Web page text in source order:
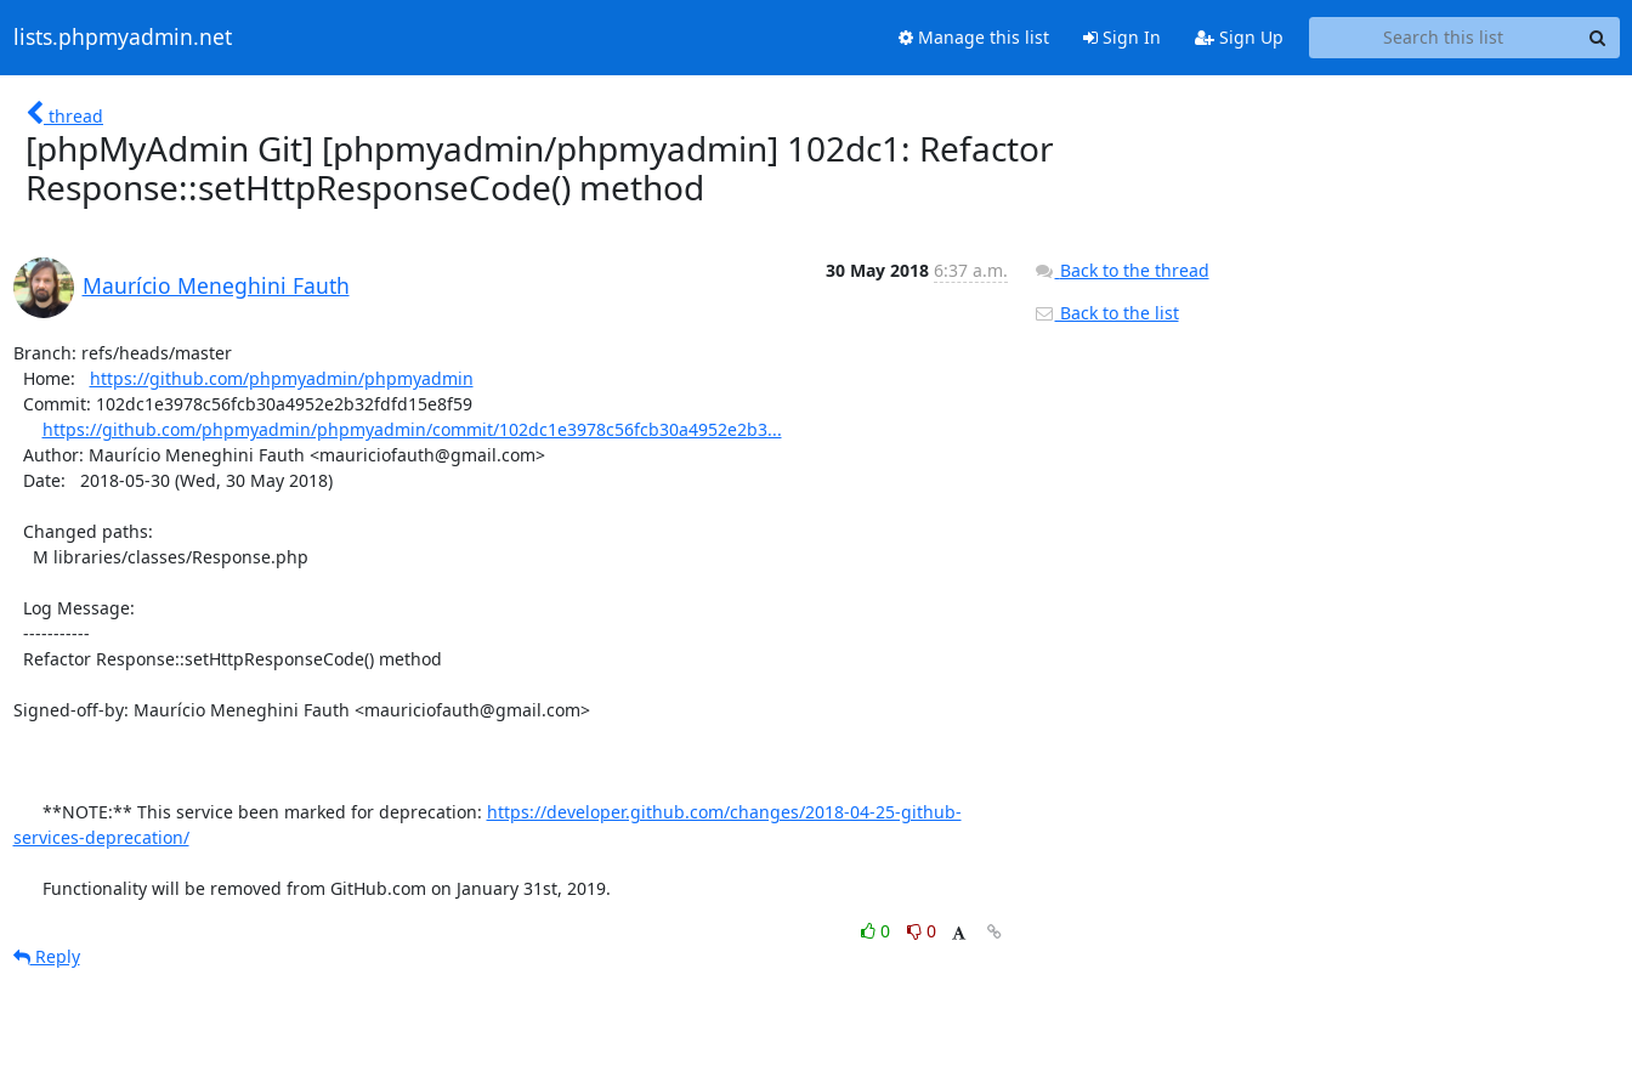
lists.phpmyadmin.net Manage this list Sign In Sign Up
thread
[phpMyAdmin Git] [phpmyadmin/phpmyadmin] 102dc1: Refactor
Response::setHttpResponseCode() method
Maurício Meneghini Fauth
30 May 2018 6:37 a.m.
Branch: refs/heads/master
  Home:
https://github.com/phpmyadmin/phpmyadmin
https://github.com/phpmyadmin/phpmyadmin/commit/102dc1e3978c56fcb30a4952e2b3...
Signed-off-by: Maurício Meneghini Fauth <mauriciofauth@gmail.com>
      **NOTE:** This service been marked for deprecation:
https://developer.github.com/changes/2018-04-25-github-
services-deprecation/
      Functionality will be removed from GitHub.com on January 31st, 2019.
0
0
Reply
Back to the thread
Back to the list